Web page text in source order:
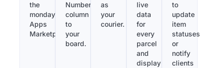
the
monday.com
Apps
Marketplace.
Number”
column
to
your
board.
as
your
courier.
live
data
for
every
parcel
and
display
to
update
item
statuses
or
notify
clients